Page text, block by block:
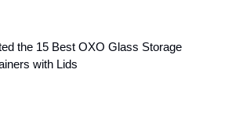
the 15 Best OXO Glass Storage
with Lids